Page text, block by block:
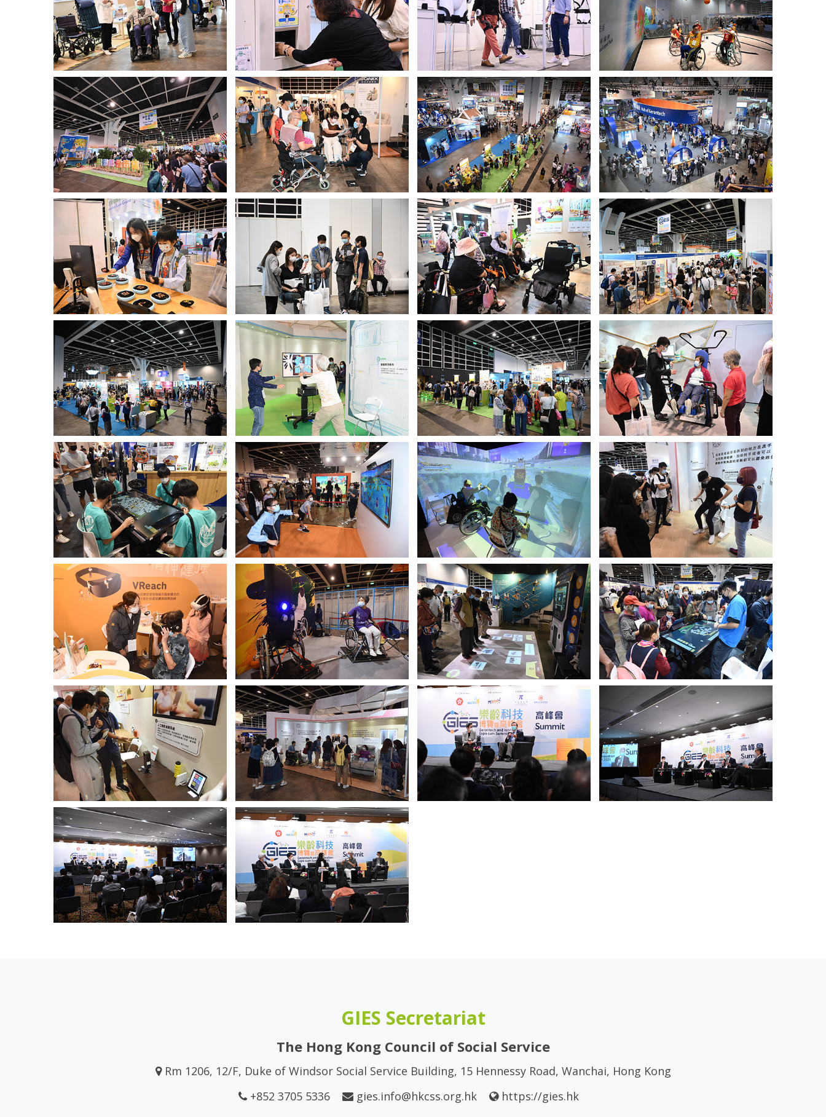
GIES Secretariat
The Hong Kong Council of Social Service
Rm 1206, 12/F, Duke of Windsor Social Service Building, 15 Hennessy Road, Wanchai, Hong Kong
+852 3705 5336
gies.info@hkcss.org.hk https://gies.hk